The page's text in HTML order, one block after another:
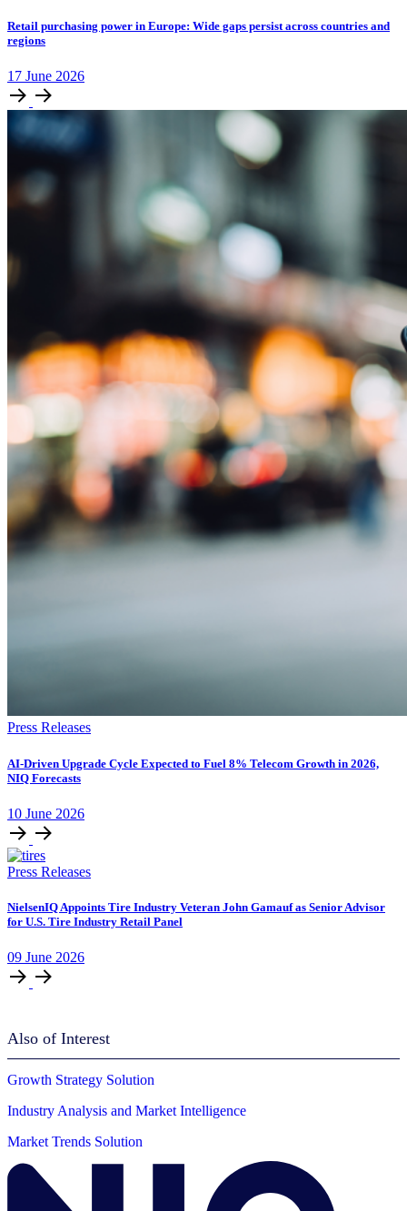
Retail purchasing power in Europe: Wide gaps persist across countries and
regions
17 June 2026
Press Releases
AI-Driven Upgrade Cycle Expected to Fuel 8% Telecom Growth in 2026,
NIQ Forecasts
10 June 2026
Press Releases
NielsenIQ Appoints Tire Industry Veteran John Gamauf as Senior Advisor
for U.S. Tire Industry Retail Panel
09 June 2026
Also of Interest
Growth Strategy Solution
Industry Analysis and Market Intelligence
Market Trends Solution